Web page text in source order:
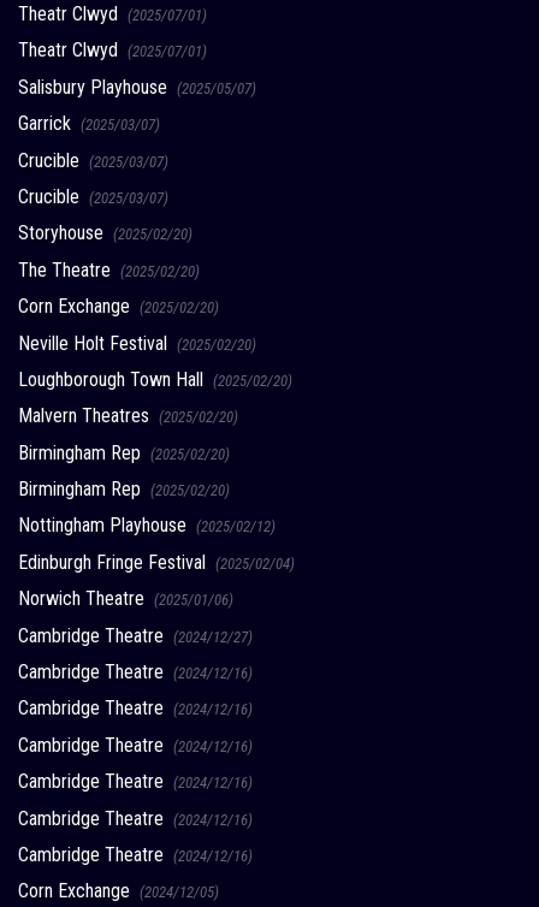
Theatr Clwyd (2025/07/01)
Theatr Clwyd (2025/07/01)
Salisbury Playhouse (2025/05/07)
Garrick (2025/03/07)
Crucible (2025/03/07)
Crucible (2025/03/07)
Storyhouse (2025/02/20)
The Theatre (2025/02/20)
Corn Exchange (2025/02/20)
Neville Holt Festival (2025/02/20)
Loughborough Town Hall (2025/02/20)
Malvern Theatres (2025/02/20)
Birmingham Rep (2025/02/20)
Birmingham Rep (2025/02/20)
Nottingham Playhouse (2025/02/12)
Edinburgh Fringe Festival (2025/02/04)
Norwich Theatre (2025/01/06)
Cambridge Theatre (2024/12/27)
Cambridge Theatre (2024/12/16)
Cambridge Theatre (2024/12/16)
Cambridge Theatre (2024/12/16)
Cambridge Theatre (2024/12/16)
Cambridge Theatre (2024/12/16)
Cambridge Theatre (2024/12/16)
Corn Exchange (2024/12/05)